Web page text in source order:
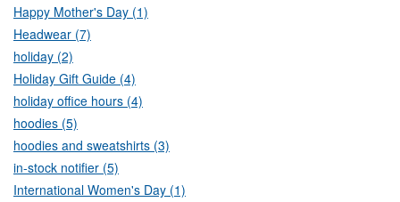
Happy Mother's Day (1)
Headwear (7)
holiday (2)
Holiday Gift Guide (4)
holiday office hours (4)
hoodies (5)
hoodies and sweatshirts (3)
in-stock notifier (5)
International Women's Day (1)